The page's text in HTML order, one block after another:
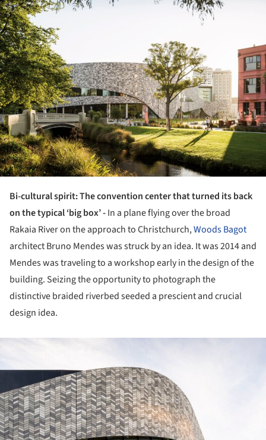
Bi-cultural spirit: The convention center that turned its back
on the typical ‘big box’ -In a plane flying over the broad
Rakaia River on the approach to Christchurch,Woods Bagot
architect Bruno Mendes was struck by an idea. It was 2014 and
Mendes was traveling to a workshop early in the design of the
building. Seizing the opportunity to photograph the
distinctive braided riverbed seeded a prescient and crucial
design idea.